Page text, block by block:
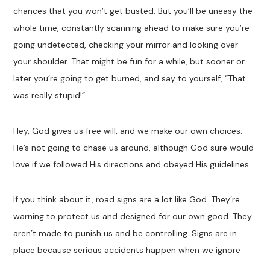
chances that you won’t get busted. But you’ll be uneasy the
whole time, constantly scanning ahead to make sure you’re
going undetected, checking your mirror and looking over
your shoulder. That might be fun for a while, but sooner or
later you’re going to get burned, and say to yourself, “That
was really stupid!”
Hey, God gives us free will, and we make our own choices.
He’s not going to chase us around, although God sure would
love if we followed His directions and obeyed His guidelines.
If you think about it, road signs are a lot like God. They’re
warning to protect us and designed for our own good. They
aren’t made to punish us and be controlling. Signs are in
place because serious accidents happen when we ignore